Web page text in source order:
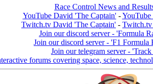
Race Control News and
YouTube David 'The Captain'-YouTube
Twitch.tv David 'The Captain' - Twitch.tv
Join our discord server - 'Formula
Join our discord server - 'F1 Formula
Join our telegram server -